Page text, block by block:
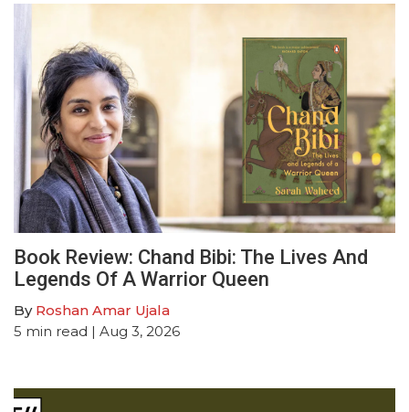
Book Review: Chand Bibi: The Lives And
Legends Of A Warrior Queen
By Roshan Amar Ujala
5 min read | Aug 3, 2026